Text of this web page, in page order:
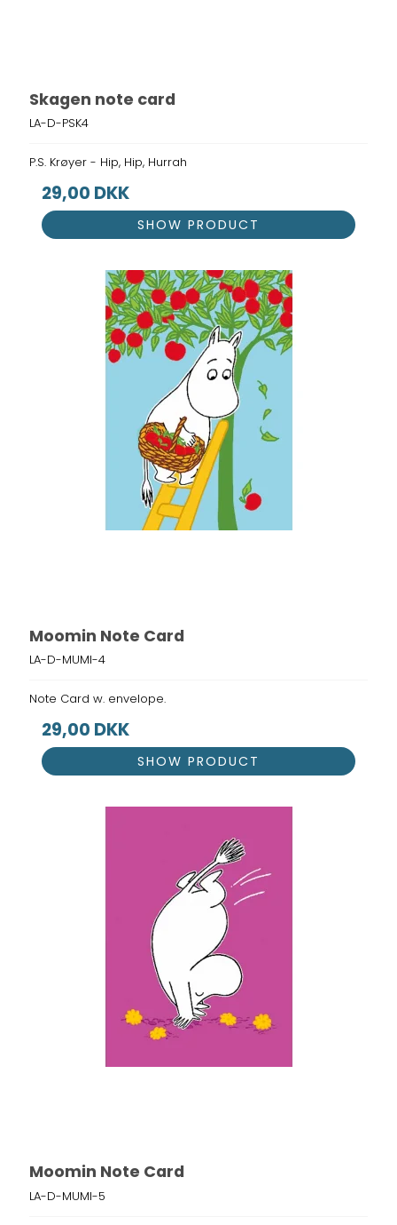
Skagen note card
LA-D-PSK4
P.S. Krøyer - Hip, Hip, Hurrah
29,00 DKK
SHOW PRODUCT
Moomin Note Card
LA-D-MUMI-4
Note Card w. envelope.
29,00 DKK
SHOW PRODUCT
Moomin Note Card
LA-D-MUMI-5